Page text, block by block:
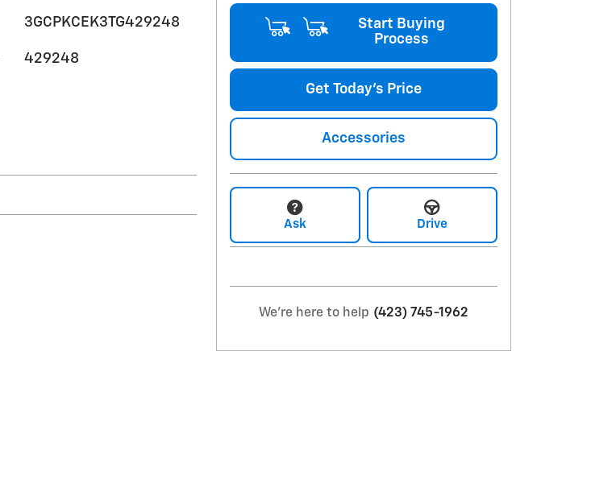
3GCPKCEK3TG429248
429248
Start Buying
Process
Get Today's Price
Accessories
Ask Drive
We're here to help (423) 745-1962